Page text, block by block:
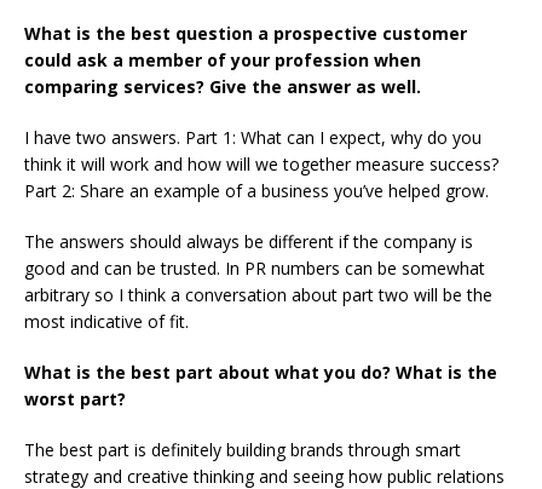
What is the best question a prospective customer
could ask a member of your profession when
comparing services? Give the answer as well.
I have two answers. Part 1: What can I expect, why do you
think it will work and how will we together measure success?
Part 2: Share an example of a business you’ve helped grow.
The answers should always be different if the company is
good and can be trusted. In PR numbers can be somewhat
arbitrary so I think a conversation about part two will be the
most indicative of fit.
What is the best part about what you do? What is the
worst part?
The best part is definitely building brands through smart
strategy and creative thinking and seeing how public relations